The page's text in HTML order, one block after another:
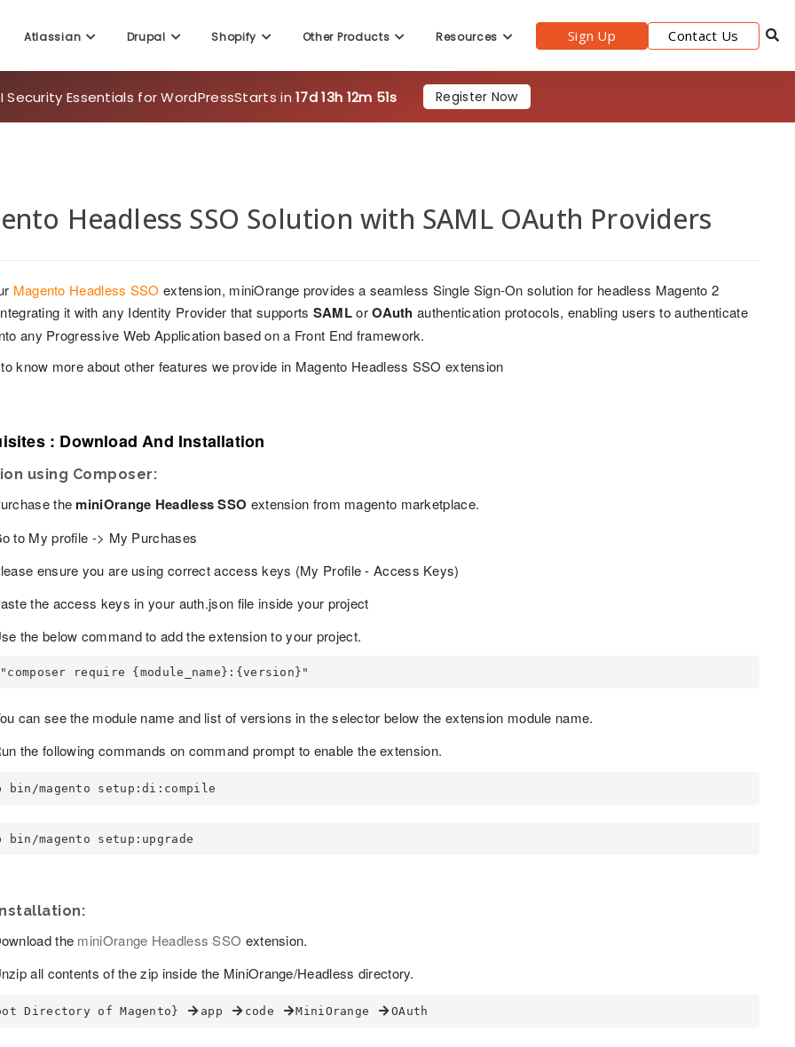
Atlassian Drupal Shopify Other Products Resources Sign Up Contact Us
Essentials for WordPressStarts in17d 13h 12m 51s Register Now
Headless SSO Solution with SAML OAuth Providers
Magento Headless SSO extension, miniOrange provides a seamless Single Sign-On solution for headless Magento 2
it with any Identity Provider that supports SAMLorOAuth authentication protocols, enabling users to authenticate
any Progressive Web Application based on a Front End framework.
know more about other features we provide in Magento Headless SSO extension
: Download And Installation
using Composer:
the miniOrange Headless SSO extension from magento marketplace.
to My profile -> My Purchases
ensure you are using correct access keys (My Profile - Access Keys)
the access keys in your auth.json file inside your project
the below command to add the extension to your project.
"composer require {module_name}:{version}"
can see the module name and list of versions in the selector below the extension module name.
the following commands on command prompt to enable the extension.
bin/magento setup:di:compile
bin/magento setup:upgrade
the miniOrange Headless SSO extension.
all contents of the zip inside the MiniOrange/Headless directory.
Directory of Magento} app code MiniOrange OAuth